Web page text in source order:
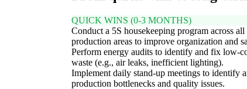
QUICK WINS (0-3 MONTHS)
Conduct a 5S housekeeping program across all
production areas to improve organization and
Perform energy audits to identify and fix low-
waste (e.g., air leaks, inefficient lighting).
Implement daily stand-up meetings to identify
production bottlenecks and quality issues.